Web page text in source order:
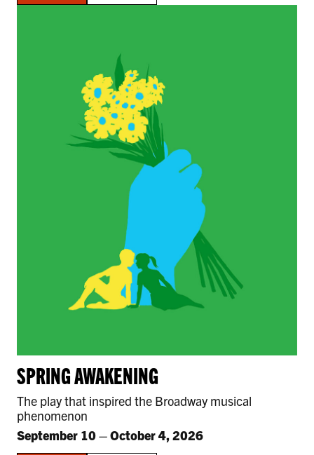
SPRING AWAKENING
The play that inspired the Broadway musical
phenomenon
September 10–October 4, 2026